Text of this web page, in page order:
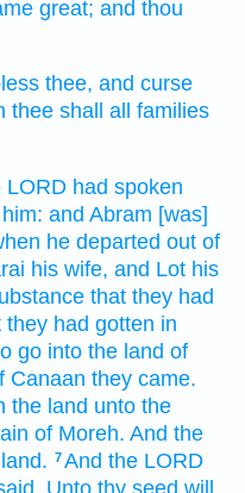
great; and thou
thee, and curse
thee shall all families
LORD had spoken
and Abram [was]
he departed out of
his wife, and Lot his
that they had
they had gotten in
go into the land of
Canaan they came.
the land unto the
of Moreh. And the
7And the LORD
Unto thy seed will